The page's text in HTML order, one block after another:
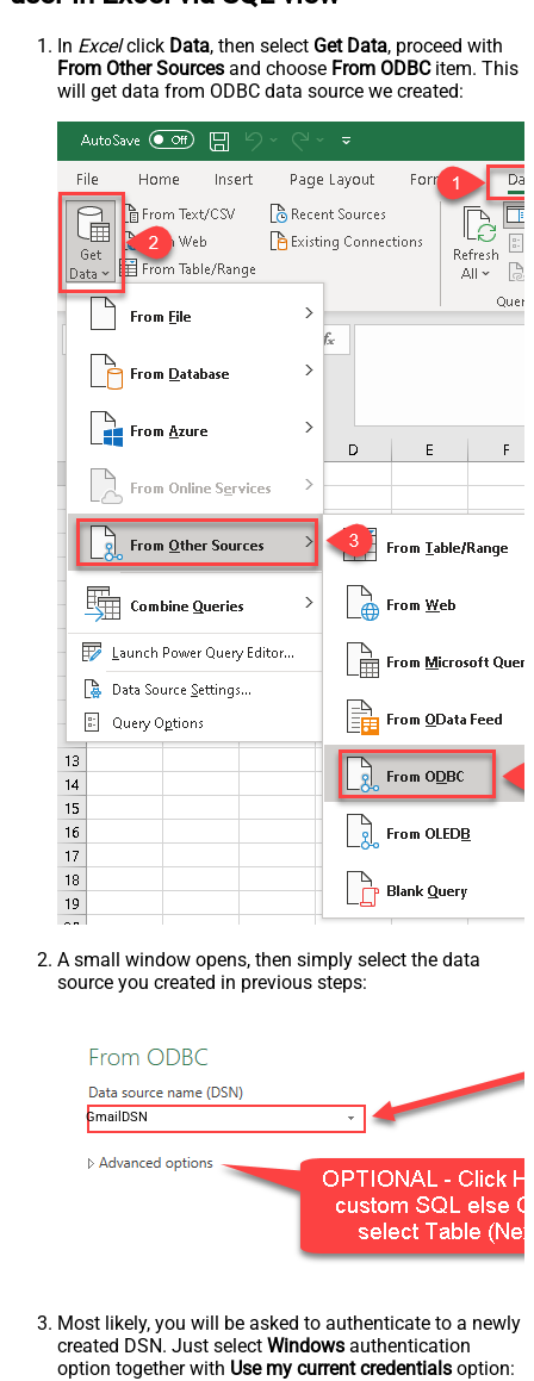
In Excelclick Data, then select Get Data, proceed with
From Other Sources and choose From ODBCitem. This
will get data from ODBC data source we created:
A small window opens, then simply select the data
source you created in previous steps:
GmailDSN
Most likely, you will be asked to authenticate to a newly
created DSN. Just select Windows authentication
option together with Use my current credentials option: